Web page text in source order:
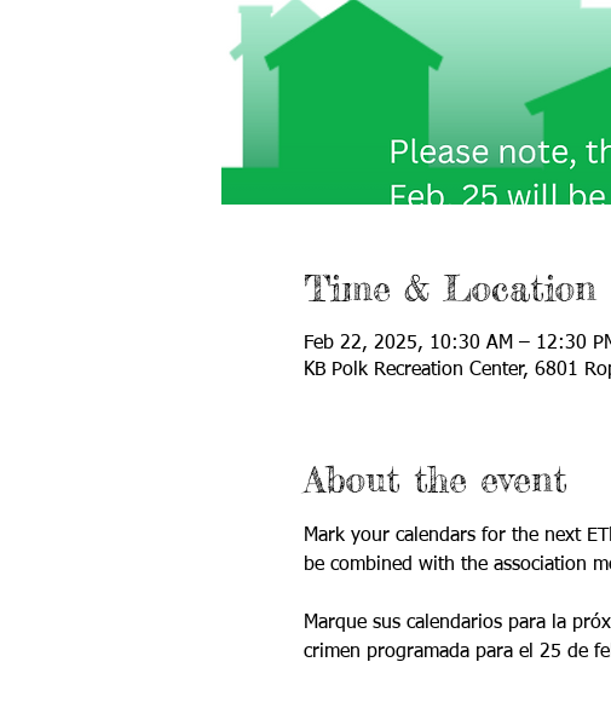
Time & Location
Feb 22, 2025, 10:30 AM – 12:30
KB Polk Recreation Center, 6801
About the event
Mark your calendars for the next
be combined with the association
Marque sus calendarios para la
crimen programada para el 25 de